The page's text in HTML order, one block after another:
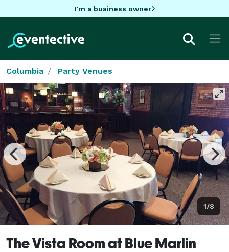
I'm a business owner
Columbia Party Venues
1/8
The Vista Room at Blue Marlin